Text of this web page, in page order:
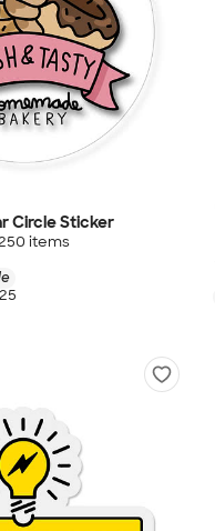
Circle Sticker
items